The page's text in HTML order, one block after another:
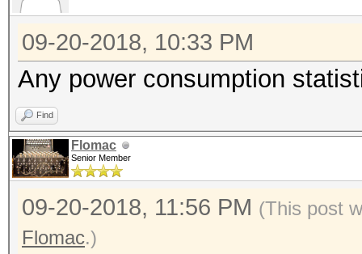
09-20-2018, 10:33 PM
Any power consumption
Find
Flomac
Senior Member
09-20-2018, 11:56 PM (This post
Flomac.)